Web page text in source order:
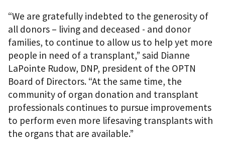
“We are gratefully indebted to the generosity of
all donors – living and deceased - and donor
families, to continue to allow us to help yet more
people in need of a transplant,” said Dianne
LaPointe Rudow, DNP, president of the OPTN
Board of Directors. “At the same time, the
community of organ donation and transplant
professionals continues to pursue improvements
to perform even more lifesaving transplants with
the organs that are available.”